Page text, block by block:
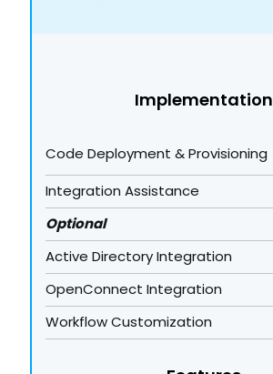
Implementation
Code Deployment & Provisioning
Integration Assistance
Optional
Active Directory Integration
OpenConnect Integration
Workflow Customization